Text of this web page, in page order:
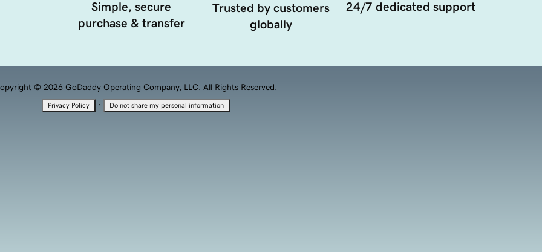
Simple, secure
purchase & transfer
Trusted by customers
globally
24/7 dedicated support
© 2026 GoDaddy Operating Company, LLC. All Rights Reserved.
Privacy Policy · Do not share my personal information